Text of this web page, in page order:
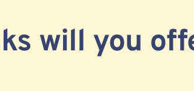
will you